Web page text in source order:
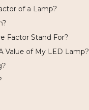
of a Lamp?
Factor Stand For?
Value of My LED Lamp?